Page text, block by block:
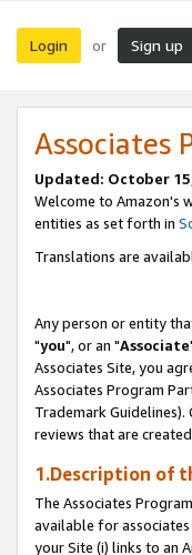
Login or Sign up
Associates
Updated: October
Welcome to Amazon's
entities as set forth in
Translations are
Any person or entity
"you", or an "Associate
Associates Site, you
Associates Program
Trademark
reviews that are
1.Description of
The Associates
available for
your Site (i) links to an